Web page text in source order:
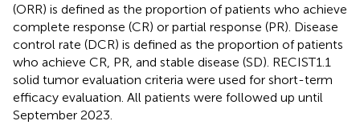
(ORR) is defined as the proportion of patients who achieve
complete response (CR) or partial response (PR). Disease
control rate (DCR) is defined as the proportion of patients
who achieve CR, PR, and stable disease (SD). RECIST1.1
solid tumor evaluation criteria were used for short-term
efficacy evaluation. All patients were followed up until
September 2023.